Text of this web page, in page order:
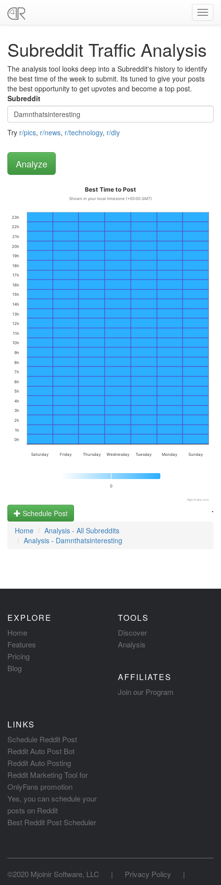
Subreddit Traffic Analysis
The analysis tool looks deep into a Subreddit's history to identify
the best time of the week to submit. Its tuned to give your posts
the best opportunity to get upvotes and become a top post.
Subreddit
Try r/pics, r/news, r/technology, r/diy
Best Time to Post
Shown in your local timezone (+00:00 GMT)
0
Saturday Friday Thursday Wednesday Tuesday Monday Sunday
0h
1h
2h
3h
4h
5h
6h
7h
8h
9h
10h
11h
12h
13h
14h
15h
16h
17h
18h
19h
20h
21h
22h
23h
Highcharts.com
.
Schedule Post
Home
Analysis - All Subreddits
Analysis - Damnthatsinteresting
EXPLORE
Home
Features
Pricing
Blog
TOOLS
Discover
Analysis
AFFILIATES
Join our Program
LINKS
Schedule Reddit Post
Reddit Auto Post Bot
Reddit Auto Posting
Reddit Marketing Tool for
OnlyFans promotion
Yes, you can schedule your
posts on Reddit
Best Reddit Post Scheduler
©2020 Mjolnir Software, LLC | Privacy Policy
|